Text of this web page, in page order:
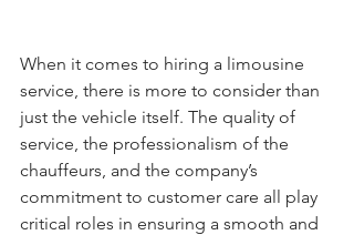
When it comes to hiring a limousine
service, there is more to consider than
just the vehicle itself. The quality of
service, the professionalism of the
chauffeurs, and the company’s
commitment to customer care all play
critical roles in ensuring a smooth and